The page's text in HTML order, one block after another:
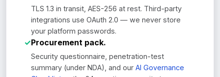
TLS 1.3 in transit, AES-256 at rest. Third-party
integrations use OAuth 2.0 — we never store
your platform passwords.
✓Procurement pack.
Security questionnaire, penetration-test
summary (under NDA), and our AI Governance